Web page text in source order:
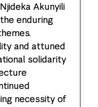
Akunyili
enduring
and attuned
solidarity
necessity of